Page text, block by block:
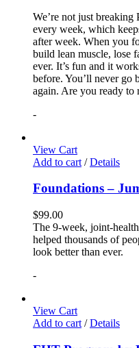
We’re not just breaking
every week, which
after week. When you
build lean muscle, lose
ever. It’s fun and it
before. You’ll never go
again. Are you ready
-
View Cart
Add to cart / Details
Foundations –
$99.00
The 9-week, joint-
helped thousands of
look better than ever.
-
View Cart
Add to cart / Details